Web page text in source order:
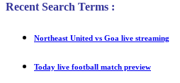
Recent Search Terms :
Northeast United vs Goa live streaming
Today live football match preview